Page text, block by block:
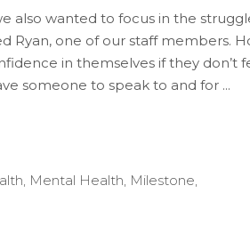
also wanted to focus in the
Ryan, one of our staff
in themselves if they
someone to speak to and for
, Mental Health, Milestone,